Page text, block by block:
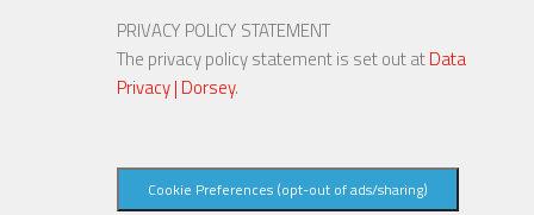
PRIVACY POLICY STATEMENT
The privacy policy statement is set out atData
Privacy | Dorsey.
Cookie Preferences (opt-out of ads/sharing)